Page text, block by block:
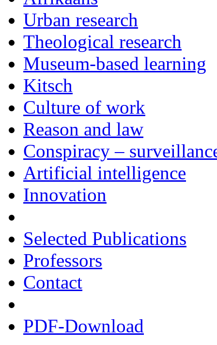
Urban research
Theological research
Museum-based learning
Kitsch
Culture of work
Reason and law
Conspiracy –
Artificial intelligence
Innovation
Selected Publications
Professors
Contact
PDF-Download